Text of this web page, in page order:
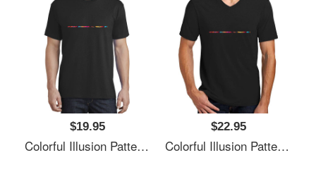
$19.95
Colorful Illusion Pattern Premium Flat Bill Snapback Caps
$22.95
Colorful Illusion Pattern Premium Flat Bill Snapback Caps